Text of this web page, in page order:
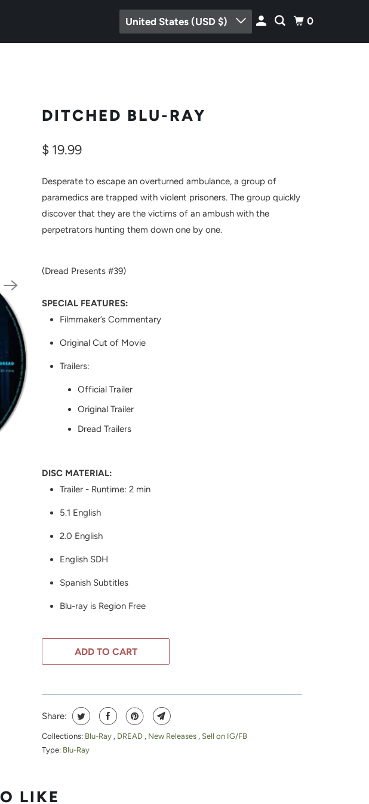
United States (USD $) 0
DITCHED BLU-RAY
$ 19.99
Desperate to escape an overturned ambulance, a group of
paramedics are trapped with violent prisoners. The group quickly
discover that they are the victims of an ambush with the
perpetrators hunting them down one by one.
(Dread Presents #39)
SPECIAL FEATURES:
Filmmaker’s Commentary
Original Cut of Movie
Trailers:
Official Trailer
Original Trailer
Dread Trailers
DISC MATERIAL:
Trailer - Runtime: 2 min
5.1 English
2.0 English
English SDH
Spanish Subtitles
Blu-ray is Region Free
ADD TO CART
Share:
Collections: Blu-Ray , DREAD , New Releases , Sell on IG/FB
Type: Blu-Ray
LIKE